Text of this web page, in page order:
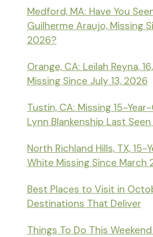
Medford, MA: Have You
Guilherme Araujo, Missing
2026?
Orange, CA: Leilah Reyna,
Missing Since July 13, 2026
Tustin, CA: Missing 15-
Lynn Blankenship Last
North Richland Hills, TX, 15-
White Missing Since March
Best Places to Visit in
Destinations That Deliver
Things To Do This